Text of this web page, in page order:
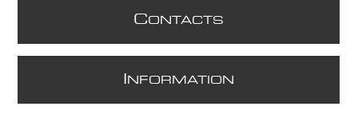
CONTACTS
NFORMATION